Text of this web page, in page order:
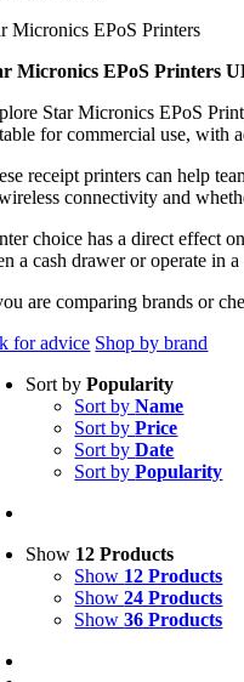
Micronics EPoS Printers
Micronics EPoS Printers
Star Micronics EPoS
for commercial use, with
receipt printers can help
connectivity and
choice has a direct effect
a cash drawer or operate in
are comparing brands or
for advice Shop by brand
Sort byPopularity
Sort byName
Sort byPrice
Sort byDate
Sort byPopularity
Show 12 Products
Show 12 Products
Show24 Products
Show36 Products